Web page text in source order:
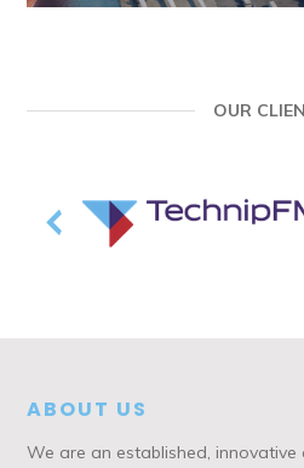
OUR
ABOUT US
We are an established,